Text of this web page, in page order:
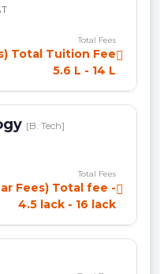
Total Fees
Total Tuition Fee
5.6 L - 14 L
[B. Tech]
Total Fees
Fees) Total fee -
4.5 lack - 16 lack